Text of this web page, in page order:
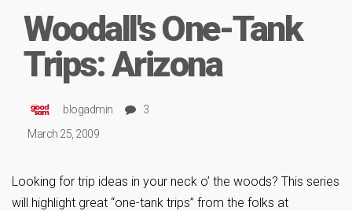
Woodall's One-Tank
Trips: Arizona
blogadmin
3
March 25, 2009
Looking for trip ideas in your neck o’ the woods? This series
will highlight great “one-tank trips” from the folks at